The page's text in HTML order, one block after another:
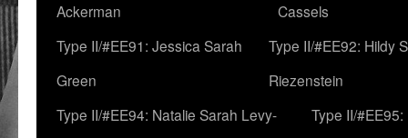
Ackerman
Cassels
Type II/#EE91: Jessica Sarah
Green
Type II/#EE92: Hildy
Riezenstein
Type II/#EE94: Natalie Sarah Levy-
Type II/